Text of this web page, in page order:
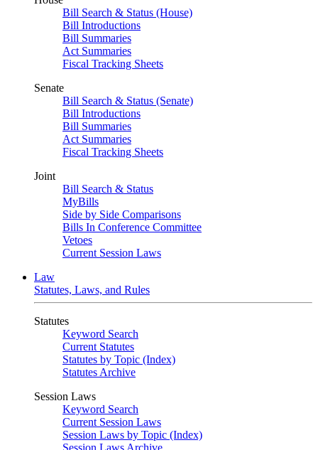
Bill Search & Status (House)
Bill Introductions
Bill Summaries
Act Summaries
Fiscal Tracking Sheets
Senate
Bill Search & Status (Senate)
Bill Introductions
Bill Summaries
Act Summaries
Fiscal Tracking Sheets
Joint
Bill Search & Status
MyBills
Side by Side Comparisons
Bills In Conference Committee
Vetoes
Current Session Laws
Law
Statutes, Laws, and Rules
Statutes
Keyword Search
Current Statutes
Statutes by Topic (Index)
Statutes Archive
Session Laws
Keyword Search
Current Session Laws
Session Laws by Topic (Index)
Session Laws Archive